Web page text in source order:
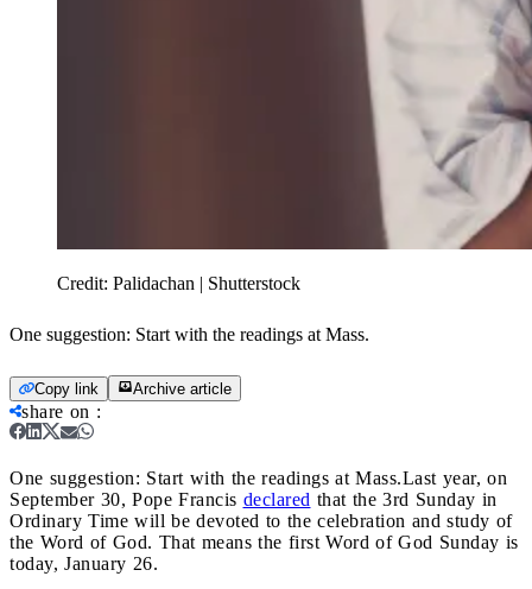
Credit: Palidachan | Shutterstock
One suggestion: Start with the readings at Mass.
Copy link Archive article
share on :
One suggestion: Start with the readings at Mass.Last year, on
September 30, Pope Francis declared that the 3rd Sunday in
Ordinary Time will be devoted to the celebration and study of
the Word of God. That means the first Word of God Sunday is
today, January 26.